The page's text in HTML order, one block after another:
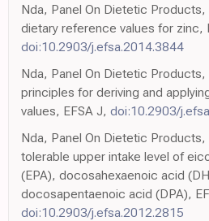
Nda, Panel On Dietetic
dietary reference values for zinc,
doi:10.2903/j.efsa.2014.3844
Nda, Panel On Dietetic
principles for deriving and
values, EFSA J, doi:10.2903/
Nda, Panel On Dietetic
tolerable upper intake level of
(EPA), docosahexaenoic acid
docosapentaenoic acid (DPA),
doi:10.2903/j.efsa.2012.2815